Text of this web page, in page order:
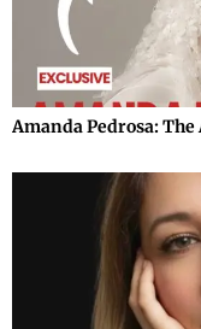
Amanda Pedrosa: